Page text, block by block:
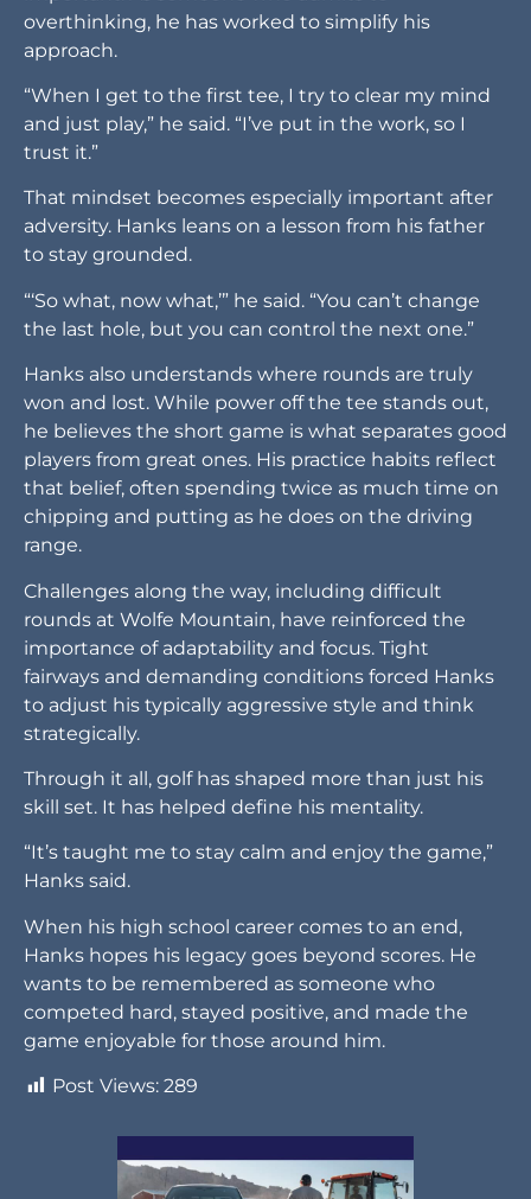
overthinking, he has worked to simplify his
approach.
“When I get to the first tee, I try to clear my mind
and just play,” he said. “I’ve put in the work, so I
trust it.”
That mindset becomes especially important after
adversity. Hanks leans on a lesson from his father
to stay grounded.
“‘So what, now what,’” he said. “You can’t change
the last hole, but you can control the next one.”
Hanks also understands where rounds are truly
won and lost. While power off the tee stands out,
he believes the short game is what separates good
players from great ones. His practice habits reflect
that belief, often spending twice as much time on
chipping and putting as he does on the driving
range.
Challenges along the way, including difficult
rounds at Wolfe Mountain, have reinforced the
importance of adaptability and focus. Tight
fairways and demanding conditions forced Hanks
to adjust his typically aggressive style and think
strategically.
Through it all, golf has shaped more than just his
skill set. It has helped define his mentality.
“It’s taught me to stay calm and enjoy the game,”
Hanks said.
When his high school career comes to an end,
Hanks hopes his legacy goes beyond scores. He
wants to be remembered as someone who
competed hard, stayed positive, and made the
game enjoyable for those around him.
Post Views: 289